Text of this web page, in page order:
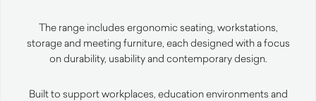
The range includes ergonomic seating, workstations,
storage and meeting furniture, each designed with a focus
on durability, usability and contemporary design.
Built to support workplaces, education environments and